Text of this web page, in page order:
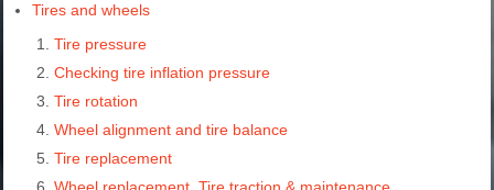
Tires and wheels
Tire pressure
Checking tire inflation pressure
Tire rotation
Wheel alignment and tire balance
Tire replacement